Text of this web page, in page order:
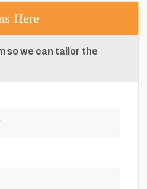
Here
so we can tailor the